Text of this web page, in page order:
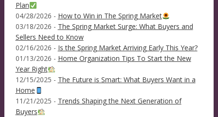
Plan
04/28/2026 - How to Win in The Spring Market
03/18/2026 - The Spring Market Surge: What Buyers and
Sellers Need to Know
02/16/2026 - Is the Spring Market Arriving Early This Year?
01/13/2026 - Home Organization Tips To Start the New
Year Right
12/15/2025 - The Future is Smart: What Buyers Want in a
Home
11/21/2025 - Trends Shaping the Next Generation of
Buyers